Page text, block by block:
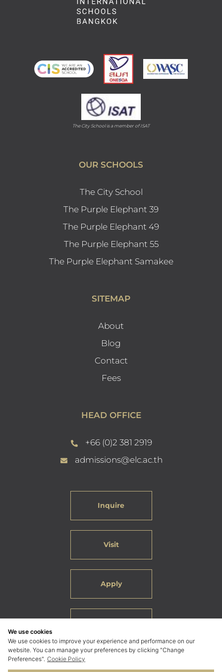
The City School is a member of ISAT
OUR SCHOOLS
The City School
The Purple Elephant 39
The Purple Elephant 49
The Purple Elephant 55
The Purple Elephant Samakee
SITEMAP
About
Blog
Contact
Fees
HEAD OFFICE
+66 (0)2 381 2919
admissions@elc.ac.th
Inquire
Visit
Apply
We use cookies
We use cookies to improve your experience and performance on our
website. You can manage your preferences by clicking "Change
Preferences". Cookie Policy